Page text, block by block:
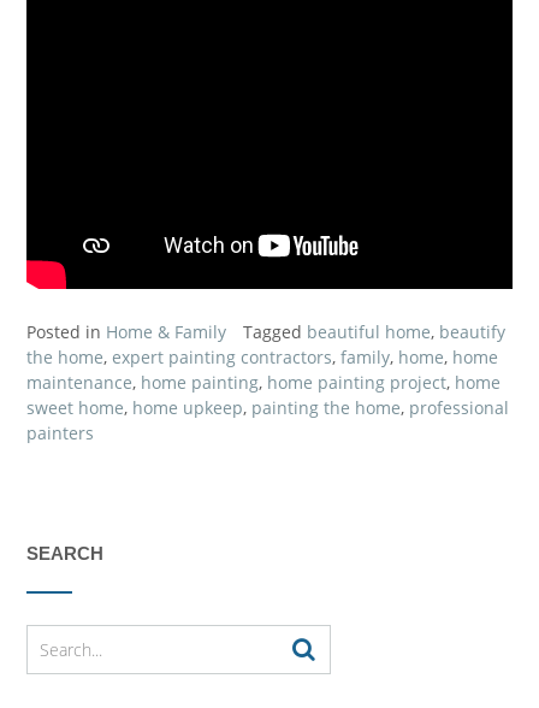
Posted in Home & Family Tagged beautiful home, beautify
the home, expert painting contractors, family, home, home
maintenance, home painting, home painting project, home
sweet home, home upkeep, painting the home, professional
painters
SEARCH